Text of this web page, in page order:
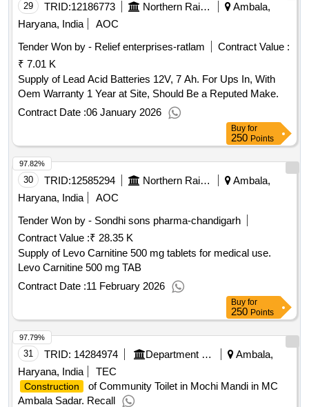
29 TRID:12186773 Northern Railway
Ambala,
Haryana, India
AOC
Tender Won by - Relief enterprises-ratlam
Contract Value :
₹ 7.01 K
Supply of Lead Acid Batteries 12V, 7 Ah. For Ups In, With
Oem Warranty 1 Year at Site, Should Be a Reputed Make.
Contract Date :06 January 2026
Buy for
250 Points
30 TRID:12585294 Northern Railway
Ambala,
Haryana, India
AOC
Tender Won by - Sondhi sons pharma-chandigarh
Contract Value :₹ 28.35 K
Supply of Levo Carnitine 500 mg tablets for medical use.
Levo Carnitine 500 mg TAB
Contract Date :11 February 2026
97.82%
Buy for
250 Points
31 TRID: 14284974 Department Of Urban Local Bodies
Ambala,
Haryana, India
TEC
Construction
of Community Toilet in Mochi Mandi in MC
Ambala Sadar. Recall
97.79%